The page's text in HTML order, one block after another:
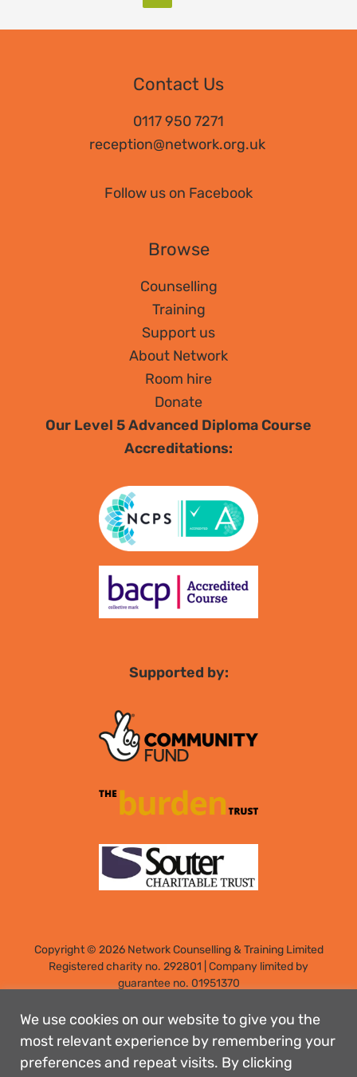
Contact Us
0117 950 7271
reception@network.org.uk
Follow us on Facebook
Browse
Counselling
Training
Support us
About Network
Room hire
Donate
Our Level 5 Advanced Diploma Course
Accreditations:
Supported by:
Copyright © 2026 Network Counselling & Training Limited
Registeredcharity no. 292801 Company limited by
guarantee no. 01951370
7PS
Designed by: Rebecca Holdstock
Contact us
We use cookies on our website to give you the
most relevant experience by remembering your
preferences and repeat visits. By clicking